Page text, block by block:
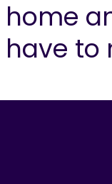
home
have to